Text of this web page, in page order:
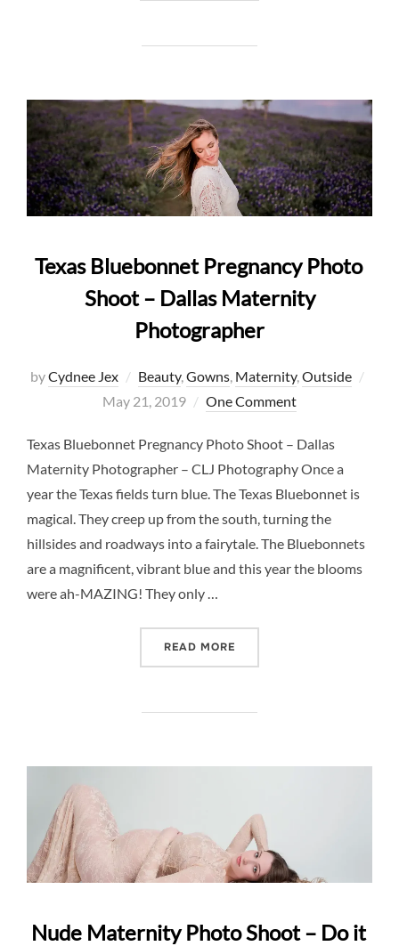
Texas Bluebonnet Pregnancy Photo
Shoot – Dallas Maternity
Photographer
byCydnee Jex Beauty,Gowns, Maternity,Outside
May 21, 2019 One Comment
Texas Bluebonnet Pregnancy Photo Shoot – Dallas
Maternity Photographer – CLJ Photography Once a
year the Texas fields turn blue. The Texas Bluebonnet is
magical. They creep up from the south, turning the
hillsides and roadways into a fairytale. The Bluebonnets
are a magnificent, vibrant blue and this year the blooms
were ah-MAZING! They only …
READ MORE
Nude Maternity Photo Shoot – Do it